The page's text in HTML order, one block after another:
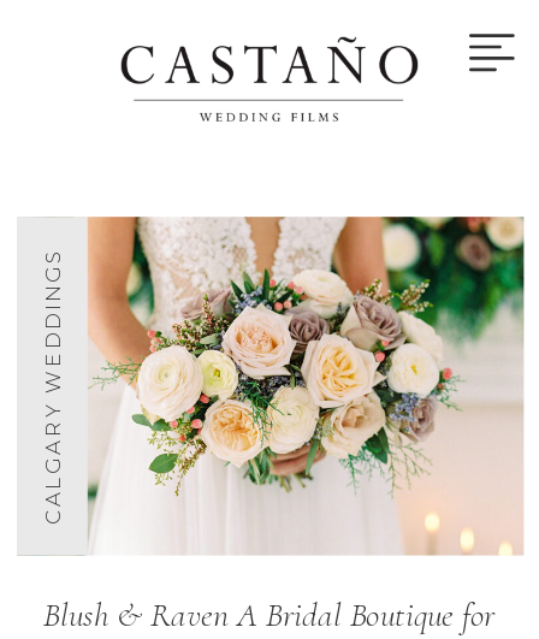
Blush & Raven A Bridal Boutique for
CALGARY WEDDINGS